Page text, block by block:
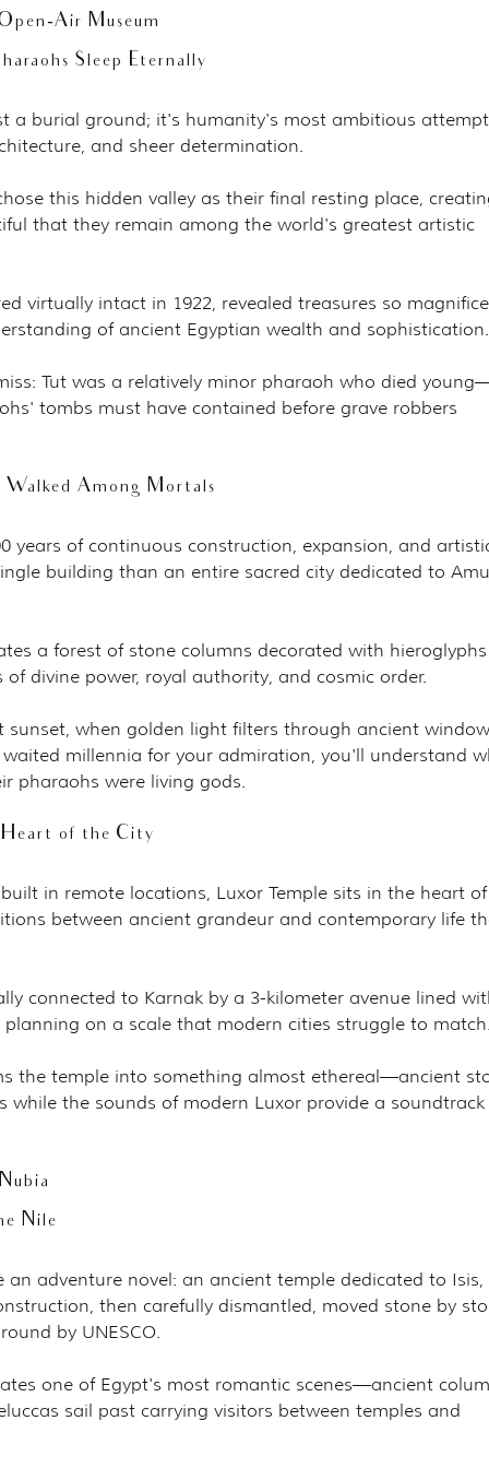
Air Museum
Sleep Eternally
a burial ground; it's humanity's most ambitious
and sheer determination.
this hidden valley as their final resting place,
that they remain among the world's greatest artistic
virtually intact in 1922, revealed treasures so
of ancient Egyptian wealth and sophistication.
Tut was a relatively minor pharaoh who died
tombs must have contained before grave robbers
Among Mortals
years of continuous construction, expansion, and
building than an entire sacred city dedicated to
a forest of stone columns decorated with
divine power, royal authority, and cosmic order.
sunset, when golden light filters through ancient
millennia for your admiration, you'll understand
pharaohs were living gods.
of the City
in remote locations, Luxor Temple sits in the heart
between ancient grandeur and contemporary life
connected to Karnak by a 3-kilometer avenue lined
on a scale that modern cities struggle to
the temple into something almost ethereal—ancient
while the sounds of modern Luxor provide a
Nile
an adventure novel: an ancient temple dedicated to Isis,
then carefully dismantled, moved stone by
by UNESCO.
one of Egypt's most romantic scenes—ancient
sail past carrying visitors between temples and